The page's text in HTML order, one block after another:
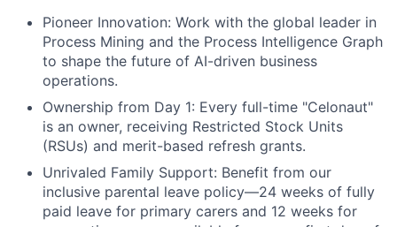
Pioneer Innovation: Work with the global leader in
Process Mining and the Process Intelligence Graph
to shape the future of AI-driven business
operations.
Ownership from Day 1: Every full-time "Celonaut"
is an owner, receiving Restricted Stock Units
(RSUs) and merit-based refresh grants.
Unrivaled Family Support: Benefit from our
inclusive parental leave policy—24 weeks of fully
paid leave for primary carers and 12 weeks for